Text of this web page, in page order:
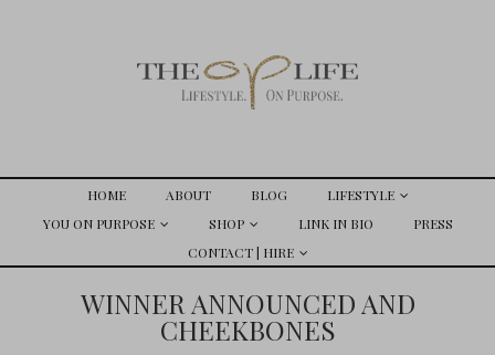
HOME ABOUT BLOG
LIFESTYLE
YOU ON PURPOSE
SHOP LINK IN BIO
PRESS
CONTACT | HIRE
WINNER ANNOUNCED AND
CHEEKBONES